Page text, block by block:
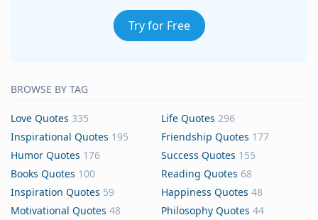
Try for Free
BROWSE BY TAG
Love Quotes 335 Life Quotes 296
Inspirational Quotes 195 Friendship Quotes 177
Humor Quotes 176 Success Quotes 155
Books Quotes 100 Reading Quotes 68
Inspiration Quotes 59 Happiness Quotes 48
Motivational Quotes 48 Philosophy Quotes 44